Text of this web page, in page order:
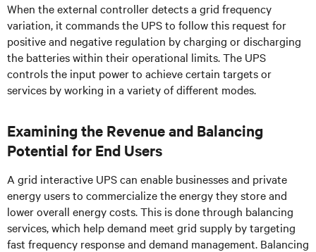
When the external controller detects a grid frequency
variation, it commands the UPS to follow this request for
positive and negative regulation by charging or discharging
the batteries within their operational limits. The UPS
controls the input power to achieve certain targets or
services by working in a variety of different modes.
Examining the Revenue and Balancing
Potential for End Users
A grid interactive UPS can enable businesses and private
energy users to commercialize the energy they store and
lower overall energy costs. This is done through balancing
services, which help demand meet grid supply by targeting
fast frequency response and demand management. Balancing